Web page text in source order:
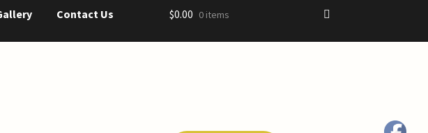
Contact Us $0.00 0 items